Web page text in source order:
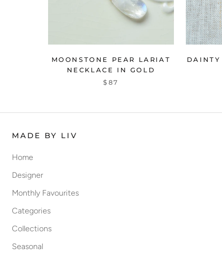
MOONSTONE PEAR LARIAT
NECKLACE IN GOLD
$87
MADE BY LIV
Home
Designer
Monthly Favourites
Categories
Collections
Seasonal